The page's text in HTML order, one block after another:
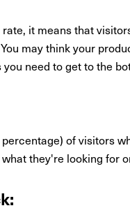
it means that
may think your
need to get to the
of visitors
they're looking for